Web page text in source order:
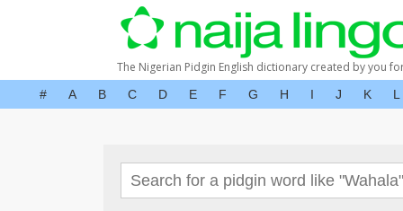
The Nigerian Pidgin English dictionary created by you
# A B C D E F G H I J K L